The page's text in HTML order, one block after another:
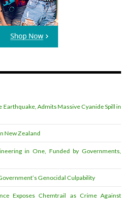
Admits Massive Cyanide Spill in
New Zealand
in One, Funded by Governments,
Genocidal Culpability
Exposes Chemtrail as Crime Against